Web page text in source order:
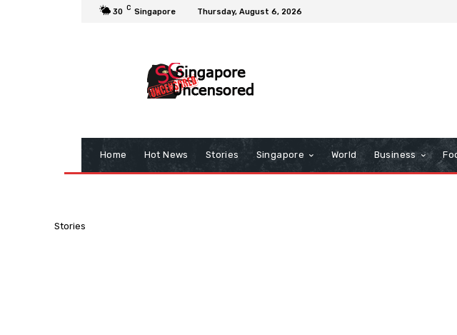
30 C Singapore Thursday, August 6, 2026
Home Hot News Stories Singapore World Business
Stories